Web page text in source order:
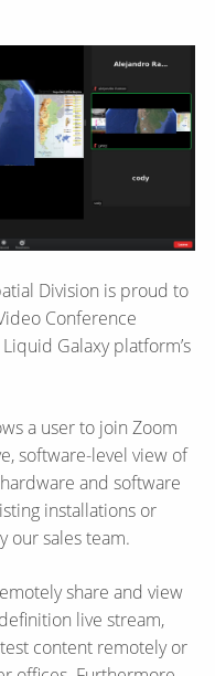
Division is proud to
Conference
Galaxy platform’s
a user to join Zoom
software-level view of
and software
installations or
our sales team.
share and view
live stream,
content remotely or